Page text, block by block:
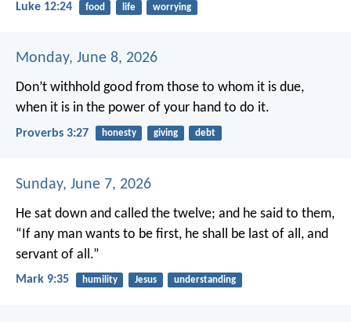
Luke 12:24 food life worrying
Monday, June 8, 2026
Don’t withhold good from those to whom it is due,
when it is in the power of your hand to do it.
Proverbs 3:27 honesty giving debt
Sunday, June 7, 2026
He sat down and called the twelve; and he said to them,
“If any man wants to be first, he shall be last of all, and
servant of all.”
Mark 9:35 humility Jesus understanding